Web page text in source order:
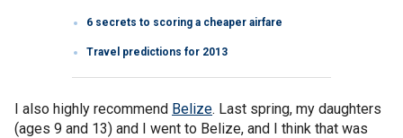
6 secrets to scoring a cheaper airfare
Travel predictions for 2013
I also highly recommend Belize. Last spring, my daughters
(ages 9 and 13) and I went to Belize, and I think that was